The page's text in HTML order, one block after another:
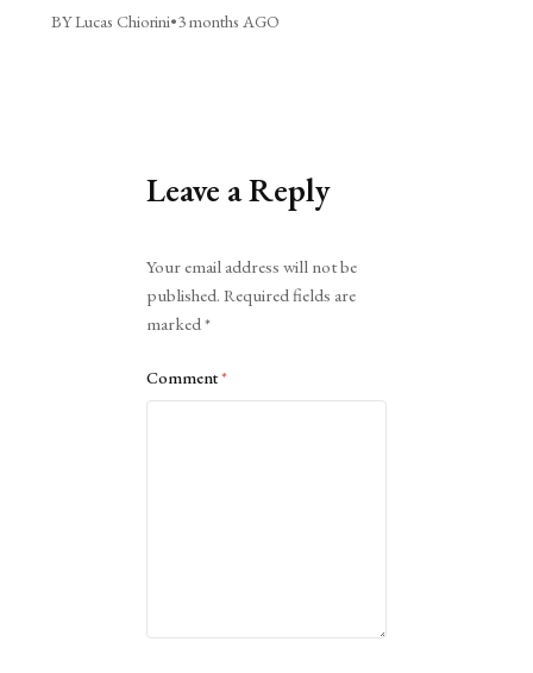
BY Lucas Chiorini•3 months AGO
Leave a Reply
Your email address will not be
published. Required fields are
marked*
Comment*